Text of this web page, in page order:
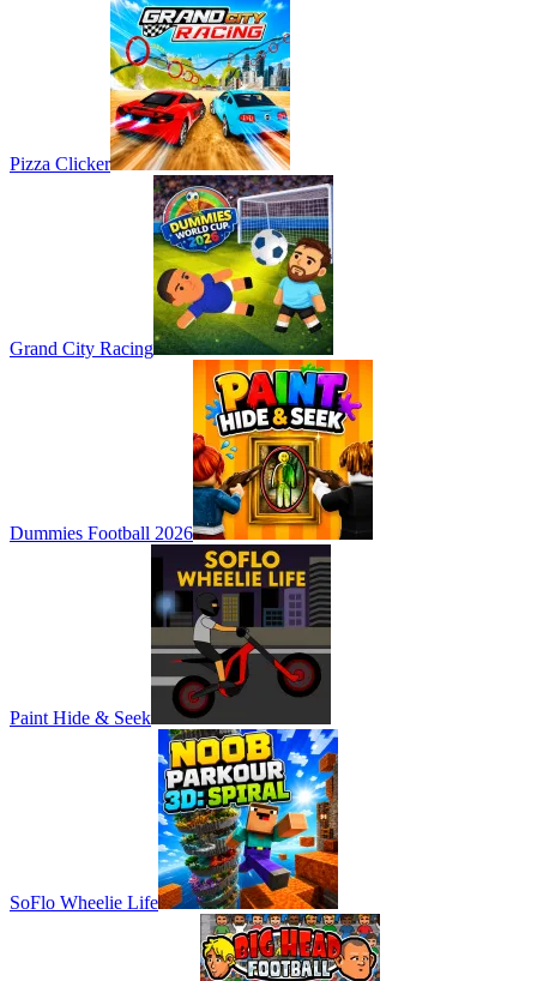
Pizza Clicker
Grand City Racing
Dummies Football 2026
Paint Hide & Seek
SoFlo Wheelie Life